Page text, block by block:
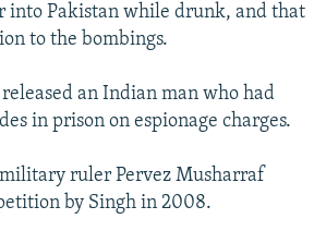
into Pakistan while drunk, and that
to the bombings.
an Indian man who had
in prison on espionage charges.
military ruler Pervez Musharraf
by Singh in 2008.